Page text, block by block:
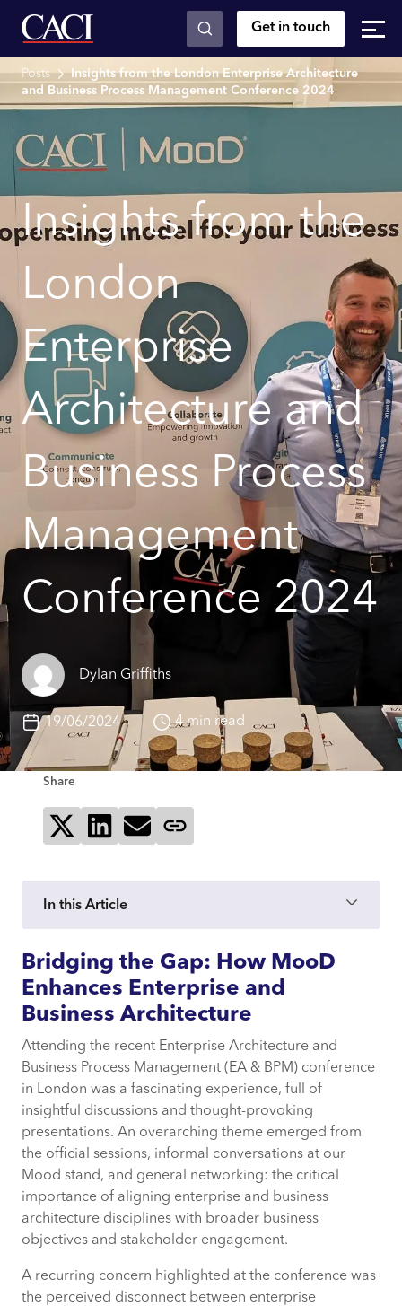
Skip to main content Get in touch
Posts
Insights from the London Enterprise Architecture
and Business Process Management Conference 2024
Insights from the
London
Enterprise
Architecture and
Business Process
Management
Conference 2024
Dylan Griffiths
19/06/2024 4 min read
Share
Share on XShare on LinkedIn
Send via email
In this Article
Bridging the Gap: How MooD Enhances
Enterprise and Business Architecture
The Challenge of Stakeholder
Engagement
Mood: A Unified Approach to
Enterprise and Business Architecture
Conclusion
Upcoming Event: Northumbrian Water’s
Bridging the Gap: How MooD
Enhances Enterprise and
Business Architecture
Attending the recent Enterprise Architecture and
Business Process Management (EA & BPM) conference
in London was a fascinating experience, full of
insightful discussions and thought-provoking
presentations. An overarching theme emerged from
the official sessions, informal conversations at our
Mood stand, and general networking: the critical
importance of aligning enterprise and business
architecture disciplines with broader business
objectives and stakeholder engagement.
A recurring concern highlighted at the conference was
the perceived disconnect between enterprise